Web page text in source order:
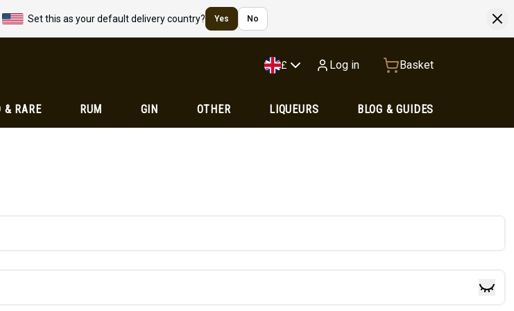
Set this as your default delivery country? Yes No
£ Log in Basket
& RARE RUM GIN OTHER LIQUEURS BLOG & GUIDES